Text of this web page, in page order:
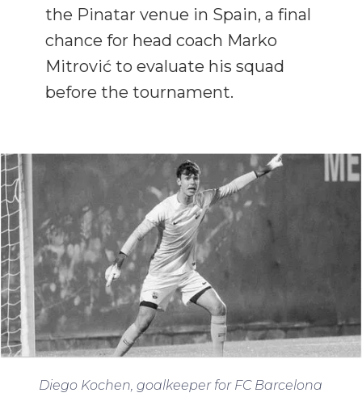
the Pinatar venue in Spain, a final
chance for head coach Marko
Mitrović to evaluate his squad
before the tournament.
Diego Kochen, goalkeeper for FC Barcelona